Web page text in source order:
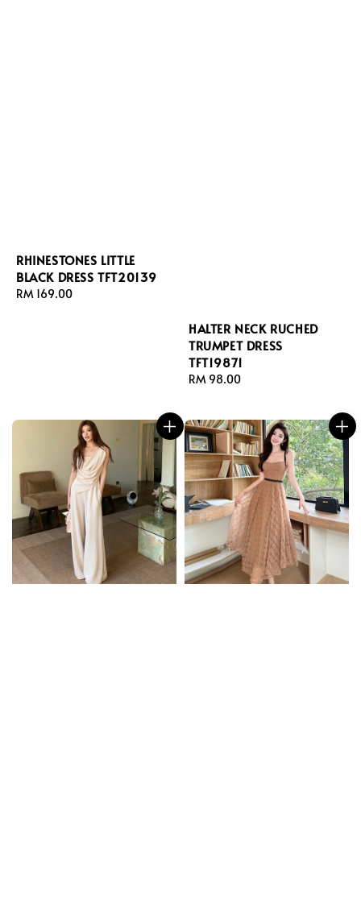
RHINESTONES LITTLE
BLACK DRESS TFT20139
Regular
RM 169.00
HALTER NECK RUCHED
TRUMPET DRESS
TFT19871
Regular
RM 98.00